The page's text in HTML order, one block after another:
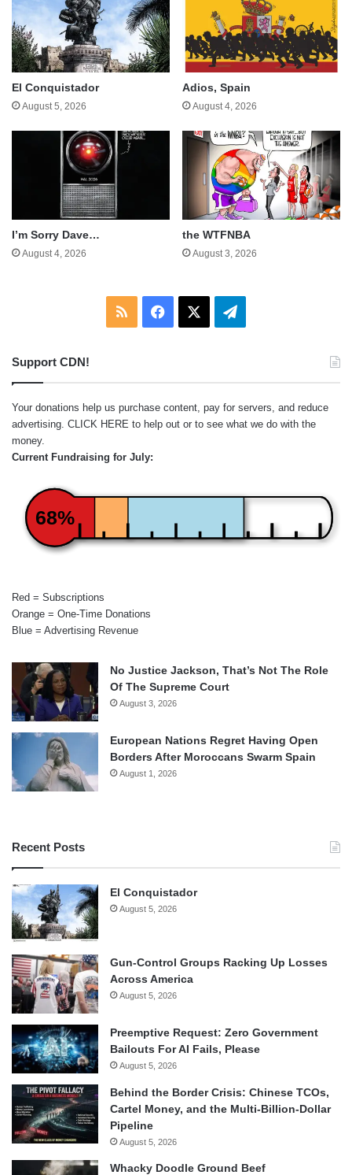
El Conquistador
August 5, 2026
Adios, Spain
August 4, 2026
I’m Sorry Dave…
August 4, 2026
the WTFNBA
August 3, 2026
RSS Facebook Telegram
Support CDN!
Your donations help us purchase content, pay for servers, and reduce
advertising. CLICK HERE to help out or to see what we do with the
money.
Current Fundraising for July:
68%
Red = Subscriptions
Orange = One-Time Donations
Blue = Advertising Revenue
No Justice Jackson, That’s Not The Role
Of The Supreme Court
August 3, 2026
European Nations Regret Having Open
Borders After Moroccans Swarm Spain
August 1, 2026
Recent Posts
El Conquistador
August 5, 2026
Gun-Control Groups Racking Up Losses
Across America
August 5, 2026
Preemptive Request: Zero Government
Bailouts For AI Fails, Please
August 5, 2026
Behind the Border Crisis: Chinese TCOs,
Cartel Money, and the Multi-Billion-Dollar
Pipeline
August 5, 2026
Whacky Doodle Ground Beef